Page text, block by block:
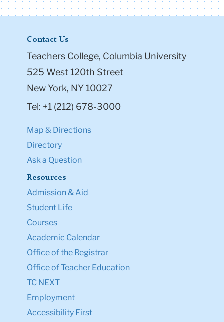
Contact Us
Teachers College, Columbia University
525 West 120th Street
New York, NY 10027
Tel: +1 (212) 678-3000
Map & Directions
Directory
Ask a Question
Resources
Admission & Aid
Student Life
Courses
Academic Calendar
Office of the Registrar
Office of Teacher Education
TC NEXT
Employment
Accessibility First